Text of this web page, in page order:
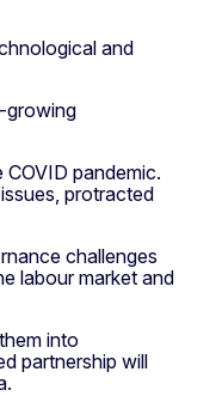
and
growing
pandemic.
protracted
challenges
labour market and
into
partnership will